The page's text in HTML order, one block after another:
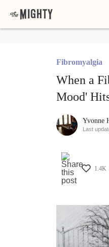
Fibromyalgia
When a
Mood'
Yvonne
Last
1.4K